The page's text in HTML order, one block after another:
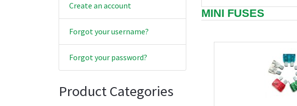
Create an account
Forgot your username?
Forgot your password?
Product Categories
MINI FUSES